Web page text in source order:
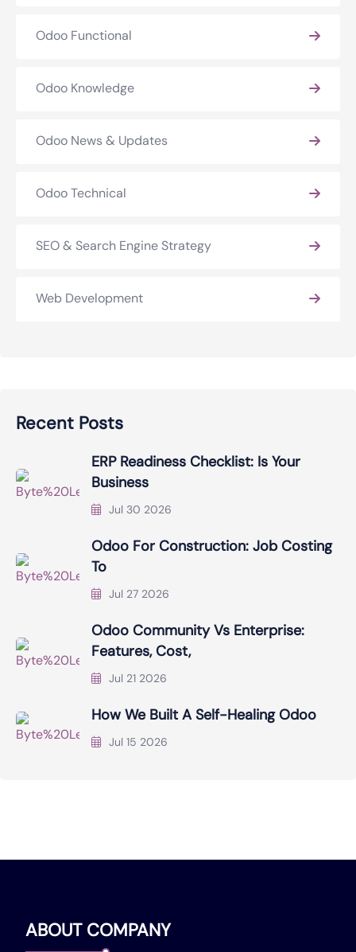
Odoo Functional
Odoo Knowledge
Odoo News & Updates
Odoo Technical
SEO & Search Engine Strategy
Web Development
Recent Posts
ERP Readiness Checklist: Is Your
Business
Jul 30 2026
Odoo For Construction: Job Costing
To
Jul 27 2026
Odoo Community Vs Enterprise:
Features, Cost,
Jul 21 2026
How We Built A Self-Healing Odoo
Jul 15 2026
ABOUT COMPANY